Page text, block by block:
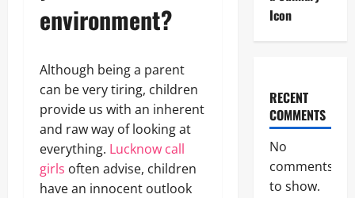
environment?
Although being a parent
can be very tiring, children
provide us with an inherent
and raw way of looking at
everything. Lucknow call
girls often advise, children
have an innocent outlook
Icon
RECENT
COMMENTS
No
comments
to show.